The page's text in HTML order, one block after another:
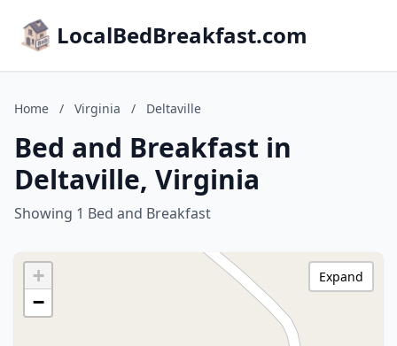
LocalBedBreakfast.com
Home / Virginia / Deltaville
Bed and Breakfast in
Deltaville, Virginia
Showing 1 Bed and Breakfast
+
−
Expand